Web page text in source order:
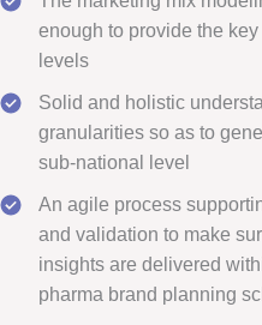
enough to provide the
levels
Solid and holistic
granularities so as to
sub-national level
An agile process
and validation to make
insights are delivered
pharma brand planning